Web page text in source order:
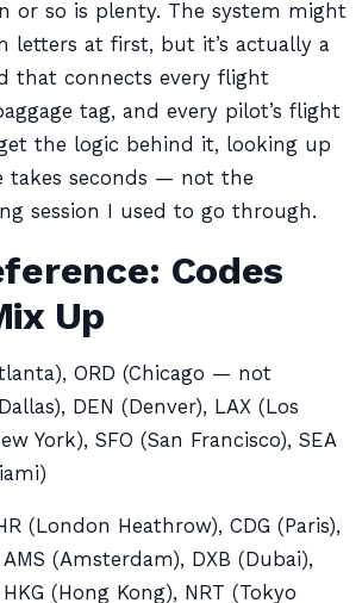
or so is plenty. The system might
letters at first, but it’s actually a
that connects every flight
tag, and every pilot’s flight
the logic behind it, looking up
takes seconds — not the
session I used to go through.
Codes
Up
ORD (Chicago — not
DEN (Denver), LAX (Los
York), SFO (San Francisco), SEA
(London Heathrow), CDG (Paris),
(Amsterdam), DXB (Dubai),
(Hong Kong), NRT (Tokyo